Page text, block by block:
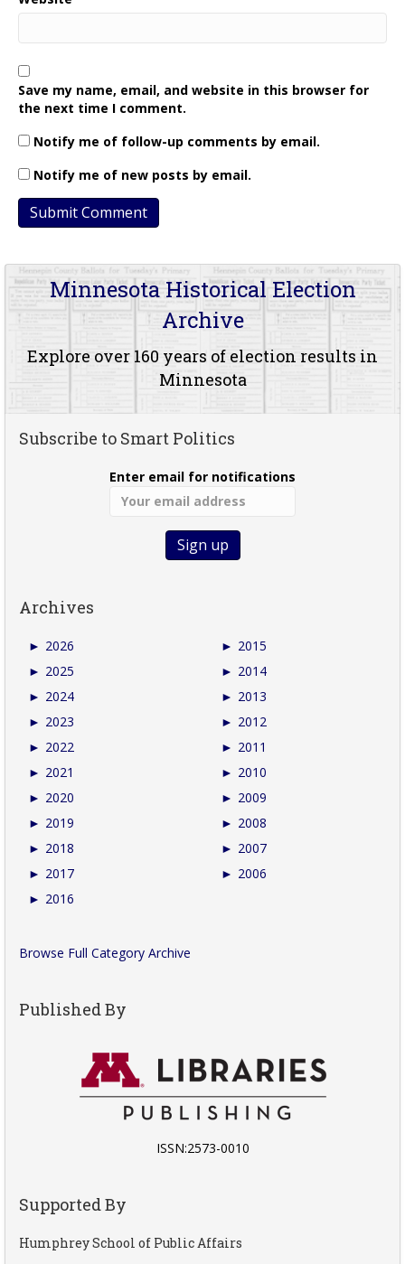
Save my name, email, and website in this browser for
the next time I comment.
Notify me of follow-up comments by email.
Notify me of new posts by email.
Minnesota Historical Election
Archive
Explore over 160 years of election results in
Minnesota
Subscribe to Smart Politics
Enter email for notifications
Archives
► 2026
► 2025
► 2024
► 2023
► 2022
► 2021
► 2020
► 2019
► 2018
► 2017
► 2016
► 2015
► 2014
► 2013
► 2012
► 2011
► 2010
► 2009
► 2008
► 2007
► 2006
Browse Full Category Archive
Published By
ISSN:2573-0010
Supported By
Humphrey School of Public Affairs